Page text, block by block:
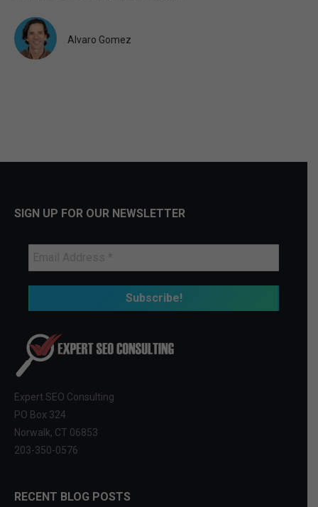
Alvaro Gomez
SIGN UP FOR OUR NEWSLETTER
Expert SEO Consulting
PO Box 324
Norwalk, CT 06853
203-350-0576
RECENT BLOG POSTS